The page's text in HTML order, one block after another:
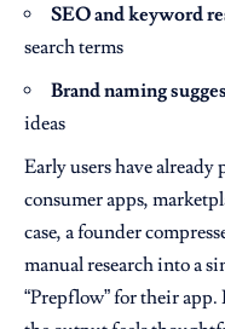
SEO and keyword
search terms
Brand naming
ideas
Early users have already
consumer apps,
case, a founder
manual research into a
“Prepflow” for their app.